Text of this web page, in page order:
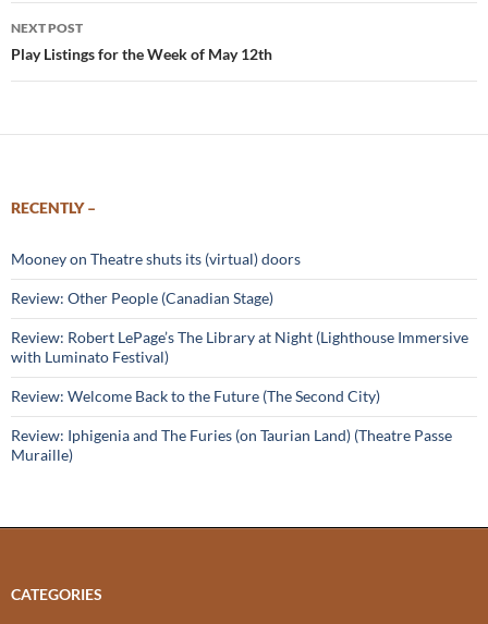
NEXT POST
Play Listings for the Week of May 12th
RECENTLY –
Mooney on Theatre shuts its (virtual) doors
Review: Other People (Canadian Stage)
Review: Robert LePage’s The Library at Night (Lighthouse Immersive
with Luminato Festival)
Review: Welcome Back to the Future (The Second City)
Review: Iphigenia and The Furies (on Taurian Land) (Theatre Passe
Muraille)
CATEGORIES